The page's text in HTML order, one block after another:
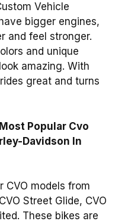
Vehicle
bigger engines,
and feel stronger.
and unique
amazing. With
great and turns
Popular Cvo
Davidson In
CVO models from
Street Glide, CVO
These bikes are